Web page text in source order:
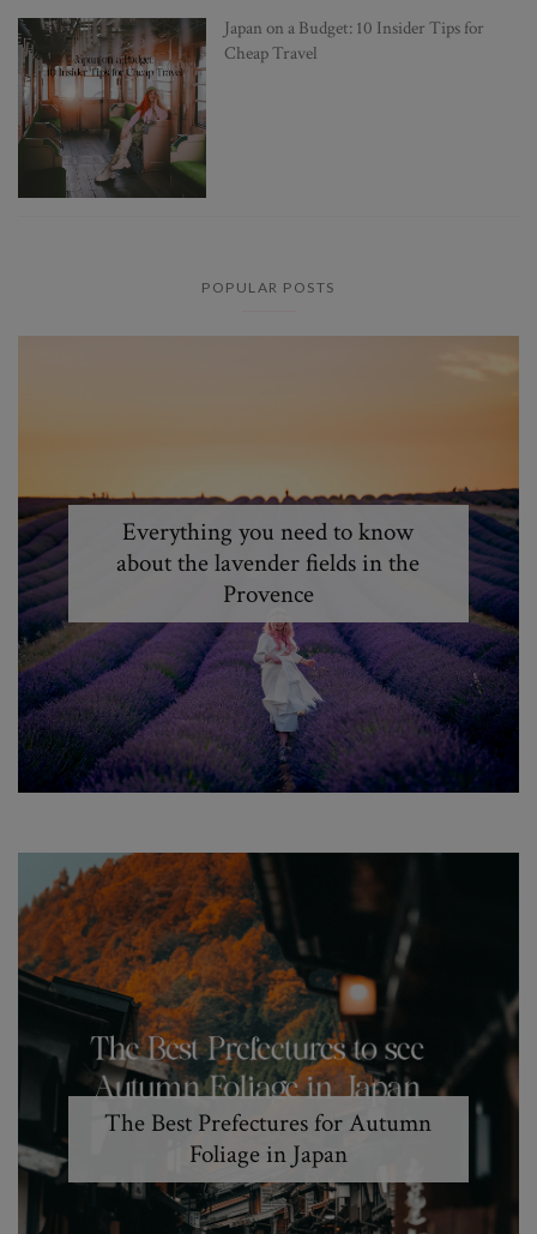
Japan on a Budget: 10 Insider Tips for
Cheap Travel
POPULAR POSTS
Everything you need to know
about the lavender fields in the
Provence
The Best Prefectures for Autumn
Foliage in Japan